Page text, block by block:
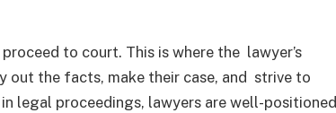
to court. This is where the lawyer’s
out the facts, make their case, and strive to
legal proceedings, lawyers are well-positioned